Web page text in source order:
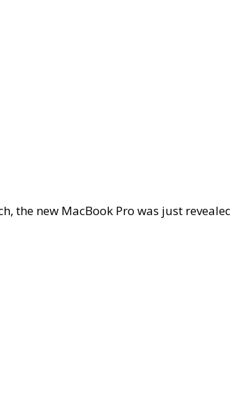
the new MacBook Pro was just